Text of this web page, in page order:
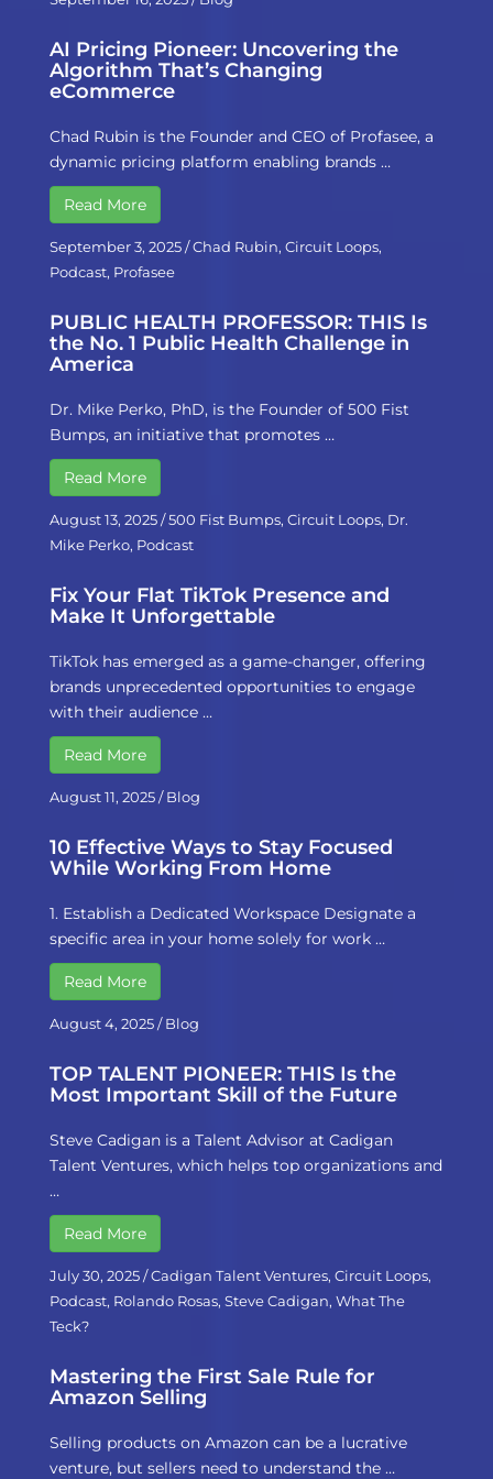
AI Pricing Pioneer: Uncovering the
Algorithm That’s Changing
eCommerce
Chad Rubin is the Founder and CEO of Profasee, a
dynamic pricing platform enabling brands …
Read More
September 3, 2025/Chad Rubin, Circuit Loops,
Podcast, Profasee
PUBLIC HEALTH PROFESSOR: THIS Is
the No. 1 Public Health Challenge in
America
Dr. Mike Perko, PhD, is the Founder of 500 Fist
Bumps, an initiative that promotes …
Read More
August 13, 2025/500 Fist Bumps, Circuit Loops, Dr.
Mike Perko, Podcast
Fix Your Flat TikTok Presence and
Make It Unforgettable
TikTok has emerged as a game-changer, offering
brands unprecedented opportunities to engage
with their audience …
Read More
August 11, 2025/Blog
10 Effective Ways to Stay Focused
While Working From Home
1. Establish a Dedicated Workspace Designate a
specific area in your home solely for work …
Read More
August 4, 2025/Blog
TOP TALENT PIONEER: THIS Is the
Most Important Skill of the Future
Steve Cadigan is a Talent Advisor at Cadigan
Talent Ventures, which helps top organizations and
…
Read More
July 30, 2025/Cadigan Talent Ventures, Circuit Loops,
Podcast, Rolando Rosas, Steve Cadigan, What The
Teck?
Mastering the First Sale Rule for
Amazon Selling
Selling products on Amazon can be a lucrative
venture, but sellers need to understand the …